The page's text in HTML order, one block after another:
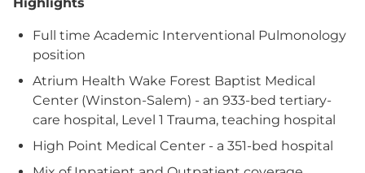
Full time Academic Interventional Pulmonology
position
Atrium Health Wake Forest Baptist Medical
Center (Winston-Salem) - an 933-bed tertiary-
care hospital, Level 1 Trauma, teaching hospital
High Point Medical Center - a 351-bed hospital